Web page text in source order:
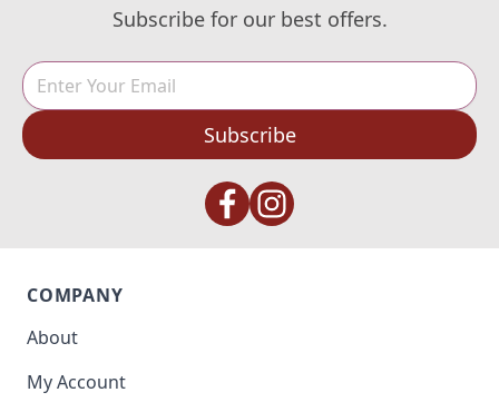
Subscribe for our best offers.
Subscribe
COMPANY
About
My Account